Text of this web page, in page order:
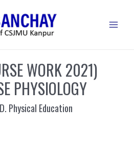
WORK 2021)
PHYSIOLOGY
Physical Education